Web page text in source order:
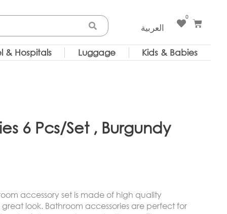
العربية
0
Cart
& Hospitals Luggage Kids & Babies
6 Pcs/Set , Burgundy
accessory set is made of high quality
look. Bathroom accessories are perfect for